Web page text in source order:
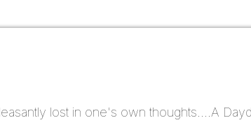
lost in one's own thoughts....A